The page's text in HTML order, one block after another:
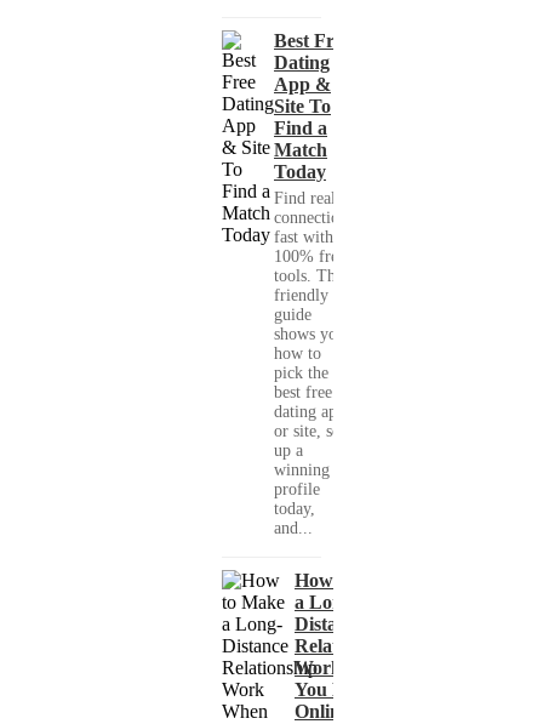
Best Free
Dating
App &
Site To
Find a
Match
Today
Find real
connections
fast with
100% free
tools. This
friendly
guide
shows you
how to
pick the
best free
dating app
or site, set
up a
winning
profile
today,
and...
How to Make
a Long-
Distance
Relationship
Work When
You Met
Online?